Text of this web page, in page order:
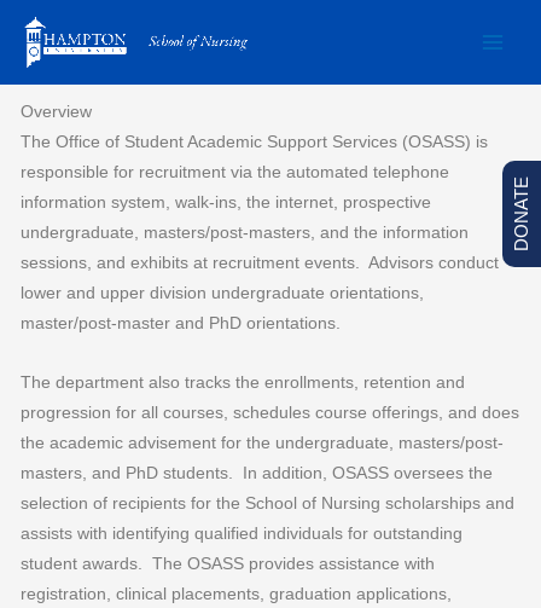
content
Overview
The Office of Student Academic Support Services (OSASS) is
responsible for recruitment via the automated telephone
information system, walk-ins, the internet, prospective
undergraduate, masters/post-masters, and the information
sessions, and exhibits at recruitment events. Advisors conduct
lower and upper division undergraduate orientations,
master/post-master and PhD orientations.
The department also tracks the enrollments, retention and
progression for all courses, schedules course offerings, and does
the academic advisement for the undergraduate, masters/post-
masters, and PhD students. In addition, OSASS oversees the
selection of recipients for the School of Nursing scholarships and
assists with identifying qualified individuals for outstanding
student awards. The OSASS provides assistance with
registration, clinical placements, graduation applications,
DONATE